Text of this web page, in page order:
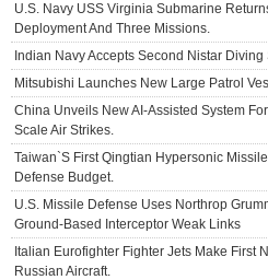
U.S. Navy USS Virginia Submarine
Deployment And Three Missions.
Indian Navy Accepts Second Nistar
Mitsubishi Launches New Large Patrol
China Unveils New AI-Assisted System
Scale Air Strikes.
Taiwan`s First Qingtian Hypersonic
Defense Budget.
U.S. Missile Defense Uses Northrop
Ground-Based Interceptor Weak Links
Italian Eurofighter Fighter Jets Make First
Russian Aircraft.